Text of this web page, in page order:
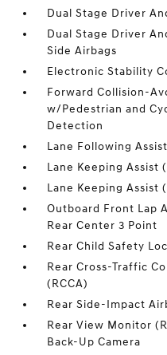
Dual Stage Driver
Dual Stage Driver
Side Airbags
Electronic Stability
Forward Collision-
w/Pedestrian and
Detection
Lane Following
Lane Keeping Assist
Lane Keeping Assist
Outboard Front Lap
Rear Center 3 Point
Rear Child Safety
Rear Cross-Traffic
(RCCA)
Rear Side-Impact
Rear View Monitor
Back-Up Camera